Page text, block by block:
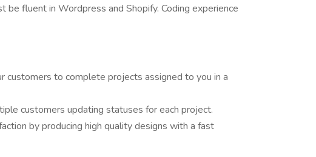
fluent in Wordpress and Shopify. Coding experience
customers to complete projects assigned to you in a
customers updating statuses for each project.
by producing high quality designs with a fast